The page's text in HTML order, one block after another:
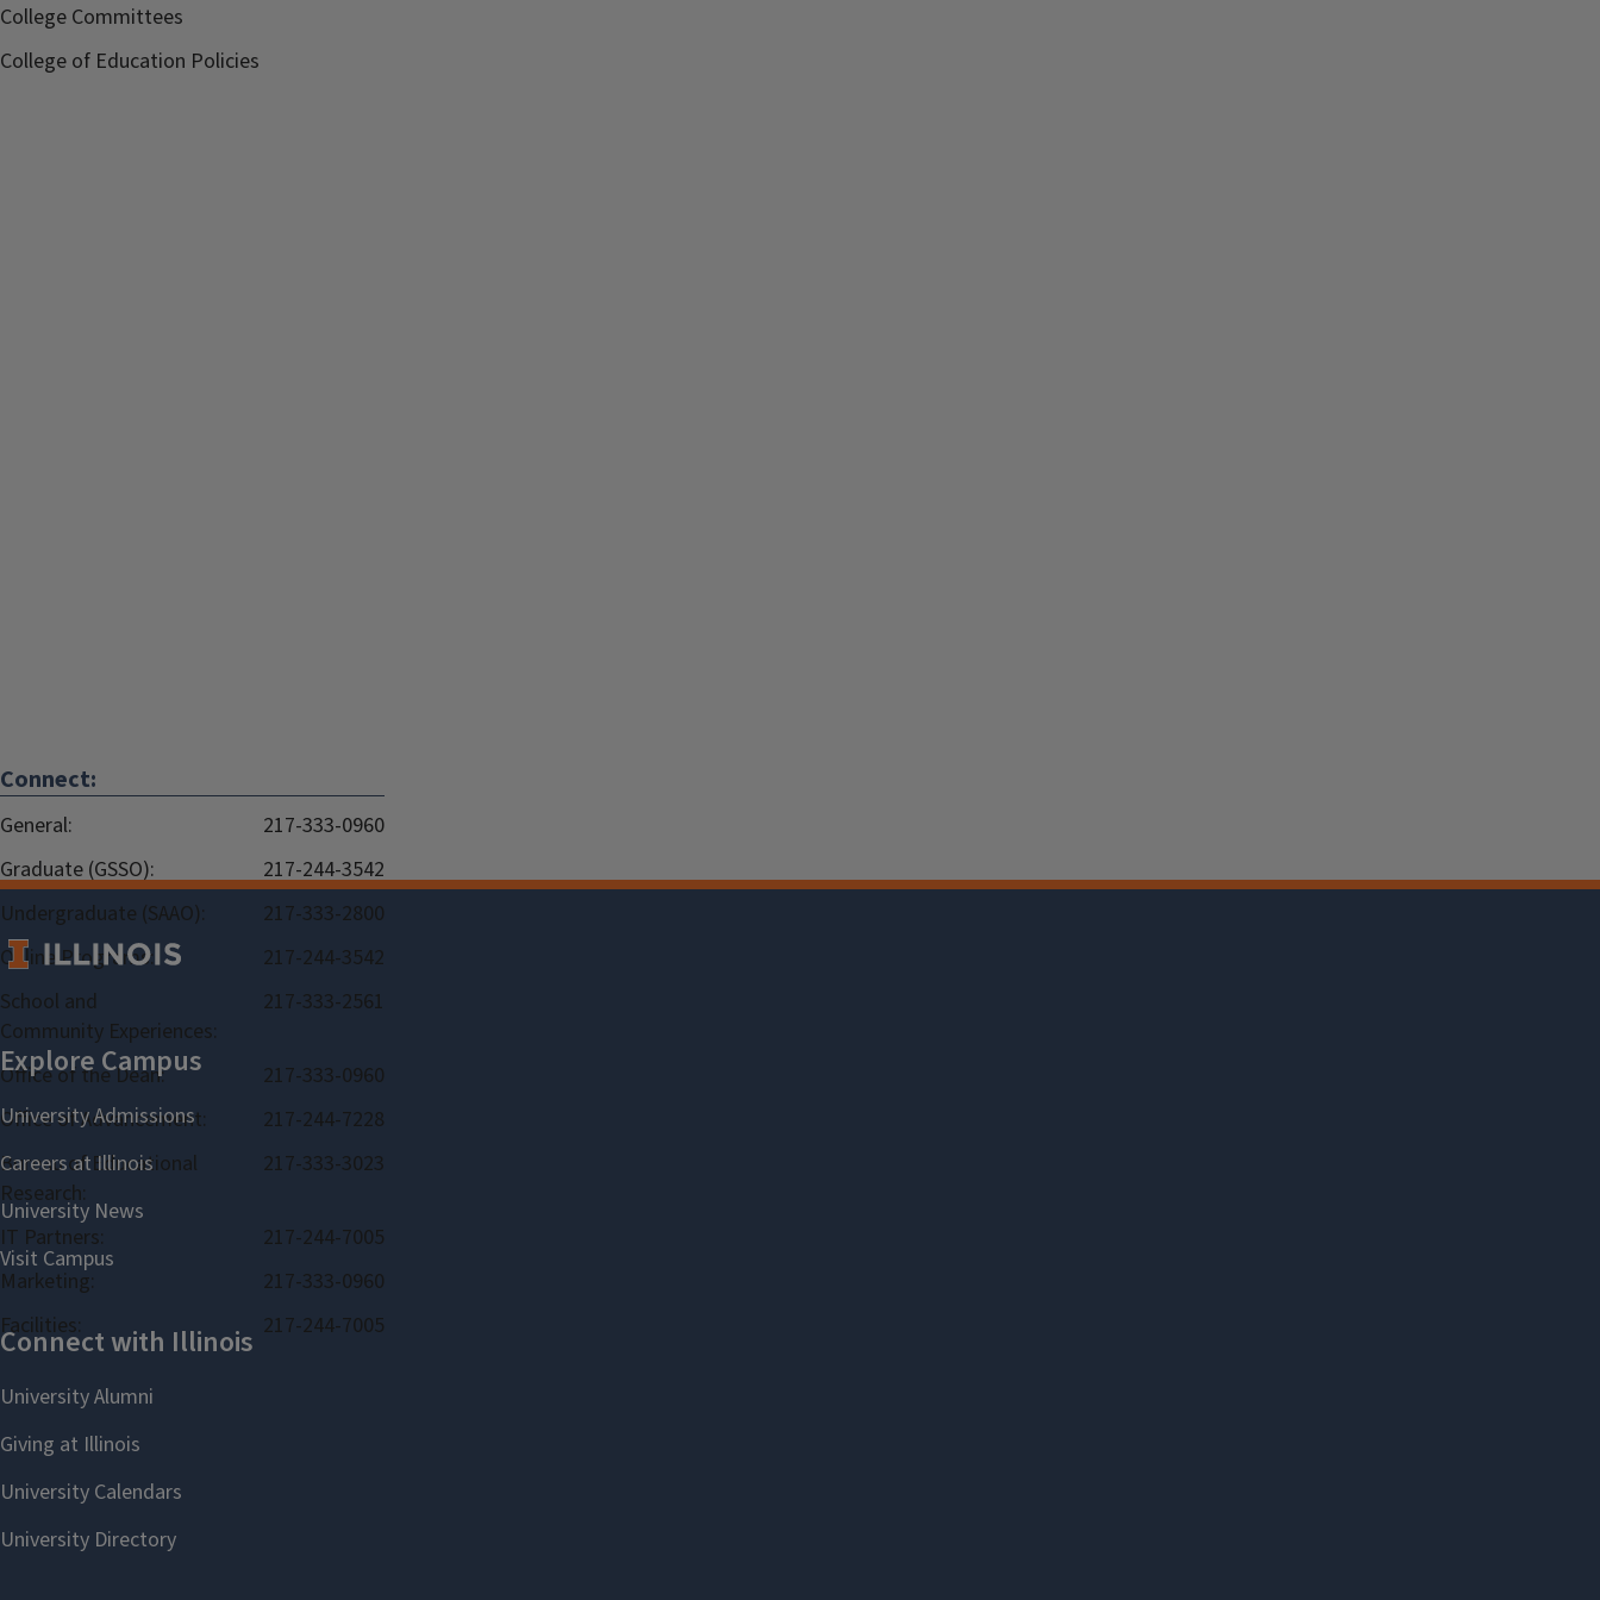
College Committees
College of Education Policies
Connect:
General:
217-333-0960
Graduate (GSSO):
217-244-3542
Undergraduate (SAAO):
217-333-2800
Online Programs:
217-244-3542
School and
Community Experiences:
217-333-2561
Office of the Dean:
217-333-0960
Office of Advancement:
217-244-7228
Bureau of Educational
Research:
217-333-3023
IT Partners:
217-244-7005
Marketing:
217-333-0960
Facilities:
217-244-7005